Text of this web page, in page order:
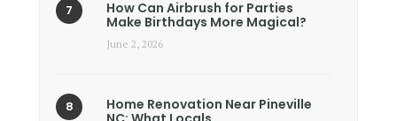
How Can Airbrush for Parties
Make Birthdays More Magical?
June 2, 2026
Home Renovation Near Pineville